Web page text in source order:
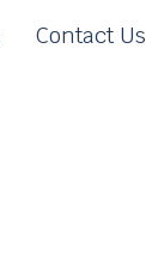
Contact Us